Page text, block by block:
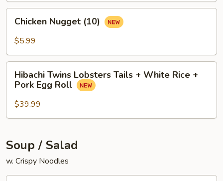
Nugget
(10)
Chicken Nugget (10)
$5.99
Twins
Lobsters
Tails
+
Rice
+
Pork
Egg
Hibachi Twins Lobsters Tails + White Rice +
Pork Egg Roll
$39.99
Soup / Salad
w. Crispy Noodles